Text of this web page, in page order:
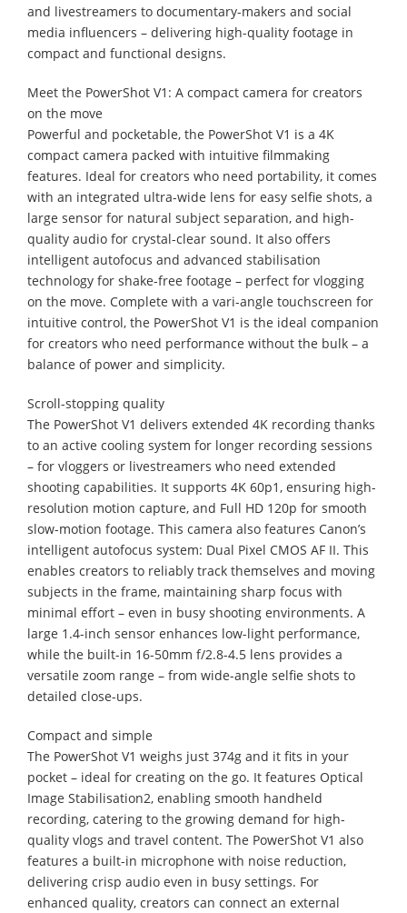
and livestreamers to documentary-makers and social
media influencers – delivering high-quality footage in
compact and functional designs.
Meet the PowerShot V1: A compact camera for creators
on the move
Powerful and pocketable, the PowerShot V1 is a 4K
compact camera packed with intuitive filmmaking
features. Ideal for creators who need portability, it comes
with an integrated ultra-wide lens for easy selfie shots, a
large sensor for natural subject separation, and high-
quality audio for crystal-clear sound. It also offers
intelligent autofocus and advanced stabilisation
technology for shake-free footage – perfect for vlogging
on the move. Complete with a vari-angle touchscreen for
intuitive control, the PowerShot V1 is the ideal companion
for creators who need performance without the bulk – a
balance of power and simplicity.
Scroll-stopping quality
The PowerShot V1 delivers extended 4K recording thanks
to an active cooling system for longer recording sessions
– for vloggers or livestreamers who need extended
shooting capabilities. It supports 4K 60p1, ensuring high-
resolution motion capture, and Full HD 120p for smooth
slow-motion footage. This camera also features Canon’s
intelligent autofocus system: Dual Pixel CMOS AF II. This
enables creators to reliably track themselves and moving
subjects in the frame, maintaining sharp focus with
minimal effort – even in busy shooting environments. A
large 1.4-inch sensor enhances low-light performance,
while the built-in 16-50mm f/2.8-4.5 lens provides a
versatile zoom range – from wide-angle selfie shots to
detailed close-ups.
Compact and simple
The PowerShot V1 weighs just 374g and it fits in your
pocket – ideal for creating on the go. It features Optical
Image Stabilisation2, enabling smooth handheld
recording, catering to the growing demand for high-
quality vlogs and travel content. The PowerShot V1 also
features a built-in microphone with noise reduction,
delivering crisp audio even in busy settings. For
enhanced quality, creators can connect an external